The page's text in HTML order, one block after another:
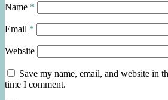
Name *
Email *
Website
Save my name, email, and website in
time I comment.